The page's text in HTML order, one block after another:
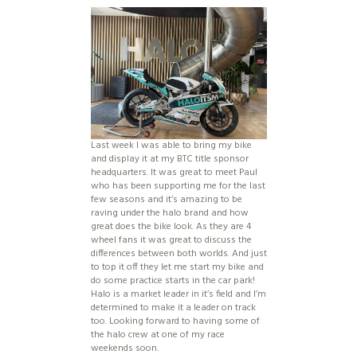
Last week I was able to bring my bike
and display it at my BTC title sponsor
headquarters. It was great to meet Paul
who has been supporting me for the last
few seasons and it’s amazing to be
raving under the halo brand and how
great does the bike look. As they are 4
wheel fans it was great to discuss the
differences between both worlds. And just
to top it off they let me start my bike and
do some practice starts in the car park!
Halo is a market leader in it’s field and I’m
determined to make it a leader on track
too. Looking forward to having some of
the halo crew at one of my race
weekends soon.